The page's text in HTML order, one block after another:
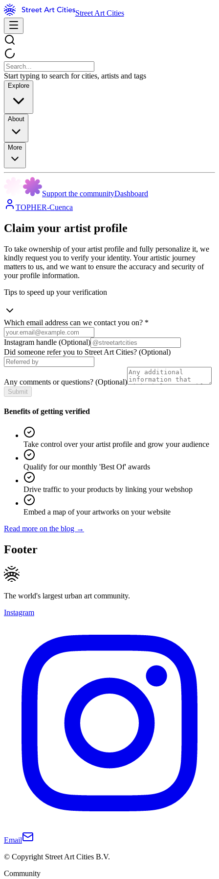
Street Art Cities
Start typing to search for cities, artists and tags
Explore
About
More
Support the communityDashboard
TOPHER-Cuenca
Claim your artist profile
To take ownership of your artist profile and fully personalize it, we
kindly request you to verify your identity. Your artistic journey
matters to us, and we want to ensure the accuracy and security of
your profile information.
Tips to speed up your verification
Which email address can we contact you on? *
Instagram handle (Optional)
Did someone refer you to Street Art Cities? (Optional)
Any comments or questions? (Optional)
Submit
Benefits of getting verified
Take control over your artist profile and grow your audience
Qualify for our monthly 'Best Of' awards
Drive traffic to your products by linking your webshop
Embed a map of your artworks on your website
Read more on the blog →
Footer
The world's largest urban art community.
Instagram
Email
© Copyright Street Art Cities B.V.
Community